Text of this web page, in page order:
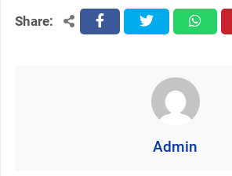
Share: facebooktwitter
Admin